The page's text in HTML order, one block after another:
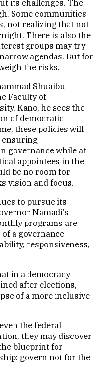
its challenges. The
Some communities
not realizing that not
There is also the
groups may try
agendas. But for
the risks.
Shuaibu
Faculty of
Kano, he sees the
of democratic
these policies will
ensuring
governance while at
appointees in the
be no room for
vision and focus.
to pursue its
Namadi’s
programs are
a governance
responsiveness,
in a democracy
after elections,
of a more inclusive
the federal
they may discover
blueprint for
govern not for the